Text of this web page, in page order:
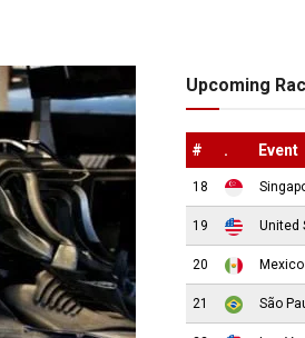
Upcoming
# . Event
18
19 United
20
21 São